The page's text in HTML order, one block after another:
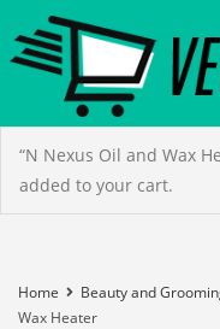
“N Nexus Oil and Wax
added to your cart.
Home Beauty and
Wax Heater